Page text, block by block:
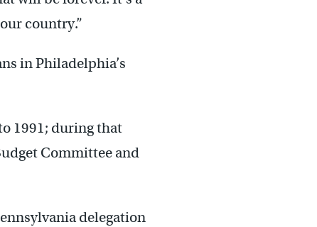
country.”
in Philadelphia’s
1991; during that
Committee and
delegation